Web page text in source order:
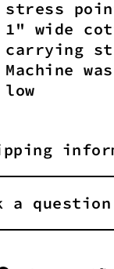
stress
1" wide
carrying
Machine
low
a question